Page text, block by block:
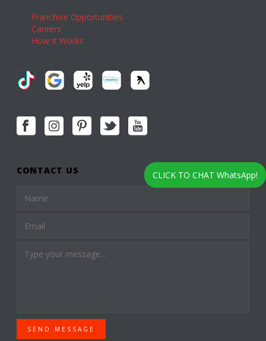
Franchise Opportunities
Careers
How It Works
CONTACT US
SEND MESSAGE
CLICK TO CHAT WhatsApp!